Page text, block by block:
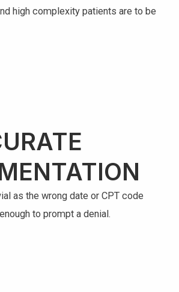
high complexity patients are to be
as the wrong date or CPT code
to prompt a denial.